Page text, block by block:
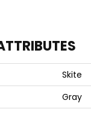
Skite
Gray